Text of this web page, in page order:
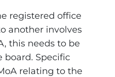
registered office
another involves
this needs to be
board. Specific
relating to the